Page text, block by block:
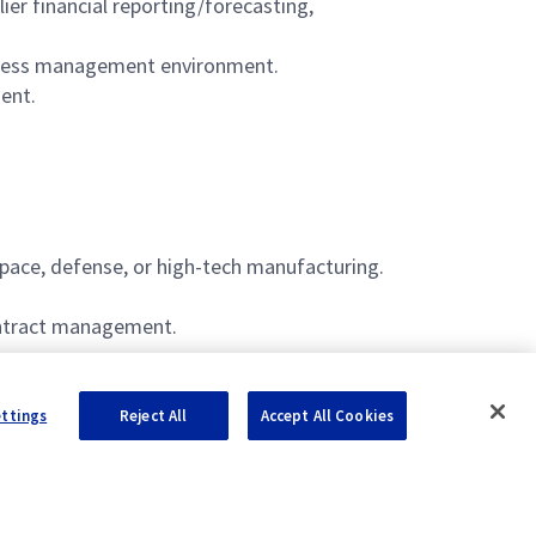
management environment.
defense, or high-tech manufacturing.
management.
Reject All Accept All Cookies